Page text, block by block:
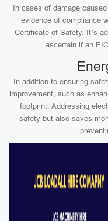
In cases of damage
evidence of compliance
Certificate of Safety. It’s
ascertain if an
In addition to ensuring
improvement, such as
footprint. Addressing
safety but also saves